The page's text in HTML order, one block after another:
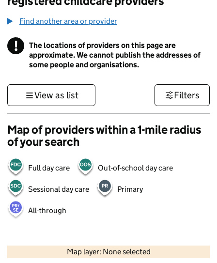
Find another area or provider
! Information
The locations of providers on this page are
approximate. We cannot publish the addresses of
some people and organisations.
View as list Filters
Map of providers within a 1-mile radius
of your search
Full day care Out-of-school day care
Sessional day care Primary
All-through
Map layer: None selected
Contains OS data © Crown copyright and database rights 2026